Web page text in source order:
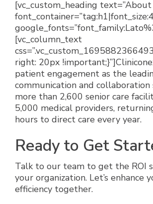
[vc_custom_heading text=”About
[vc_column_text
right: 20px !important;}”]
patient engagement as the
communication and
more than 2,600 senior care
5,000 medical providers,
hours to direct care every year.
Ready to Get
Talk to our team to get the ROI
your organization. Let’s enhance
efficiency together.